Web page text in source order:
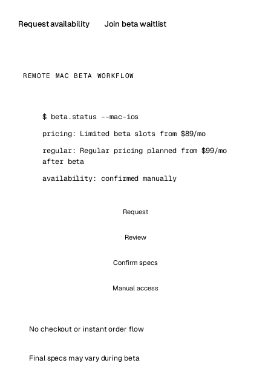
Request availability Join beta waitlist
REMOTE MAC BETA WORKFLOW
$beta.status --mac-ios
pricing: Limited beta slots from $89/mo
regular: Regular pricing planned from $99/mo
after beta
availability: confirmed manually
Request
Review
Confirm specs
Manual access
No checkout or instant order flow
Final specs may vary during beta